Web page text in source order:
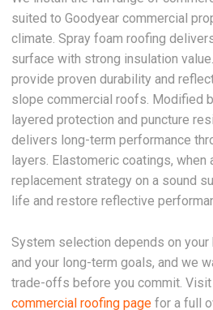
suited to Goodyear commercial
climate. Spray foam roofing
surface with strong insulation
provide proven durability and
slope commercial roofs. Modified
layered protection and puncture
delivers long-term performance
layers. Elastomeric coatings, when
replacement strategy on a sound
life and restore reflective
System selection depends on your
and your long-term goals, and we
trade-offs before you commit.
commercial roofing page for a full